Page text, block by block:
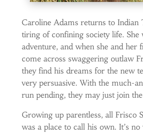
Caroline Adams returns to
tiring of confining society life. She
adventure, and when she and her
come across swaggering outlaw
they find his dreams for the new
very persuasive. With the much-
run pending, they may just join
Growing up parentless, all Frisco
was a place to call his own. It’s